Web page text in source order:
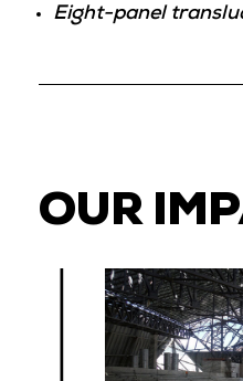
Eight-panel
OUR